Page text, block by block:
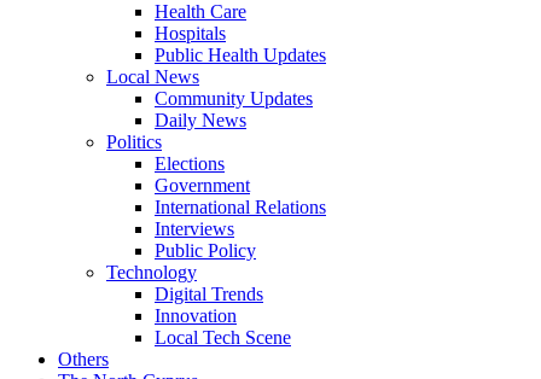
Health Care
Hospitals
Public Health Updates
Local News
Community Updates
Daily News
Politics
Elections
Government
International Relations
Interviews
Public Policy
Technology
Digital Trends
Innovation
Local Tech Scene
Others